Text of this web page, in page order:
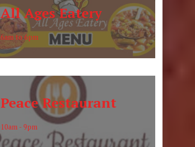
All Ages Eatery
6am to 6pm
Peace Restaurant
10am - 9pm